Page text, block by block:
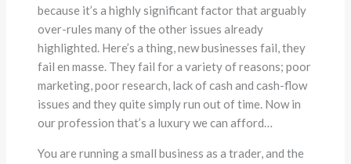
because it’s a highly significant factor that arguably
over-rules many of the other issues already
highlighted. Here’s a thing, new businesses fail, they
fail en masse. They fail for a variety of reasons; poor
marketing, poor research, lack of cash and cash-flow
issues and they quite simply run out of time. Now in
our profession that’s a luxury we can afford…
You are running a small business as a trader, and the